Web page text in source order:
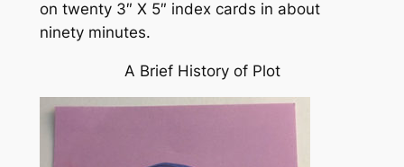
on twenty 3″ X 5″ index cards in about
ninety minutes.
A Brief History of Plot